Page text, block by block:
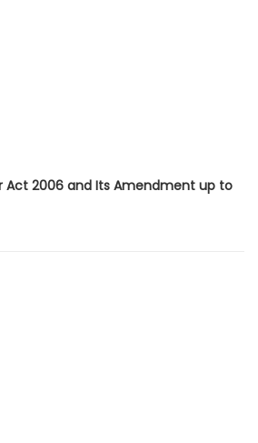
Act 2006 and Its Amendment up to